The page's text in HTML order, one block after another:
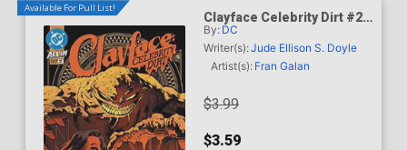
Available For Pull List!
Clayface Celebrity Dirt #2
Cover A Regular Dan Mora
Cover
By: DC
Writer(s):Jude Ellison S. Doyle
Artist(s): Fran Galan
$3.99
$3.59